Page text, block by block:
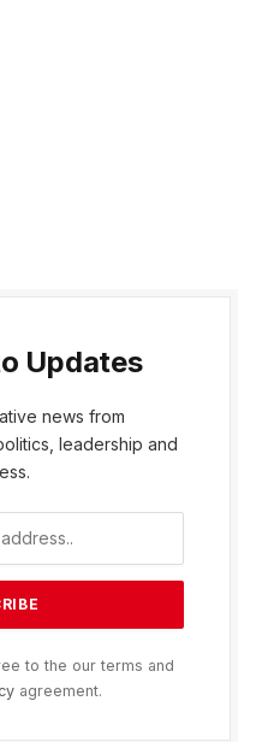
Updates
news from
leadership and
to the our terms and
agreement.